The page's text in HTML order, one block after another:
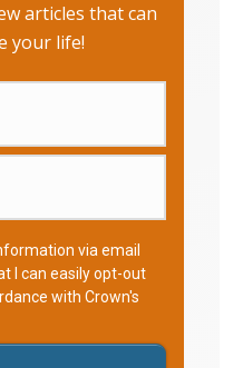
articles that can
your life!
via email
I can easily opt-out
with Crown's